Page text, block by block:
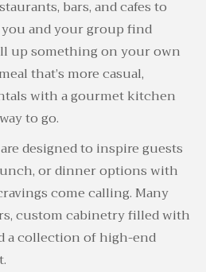
bars, and cafes to
and your group find
up something on your own
that’s more casual,
with a gourmet kitchen
to go.
designed to inspire guests
or dinner options with
come calling. Many
custom cabinetry filled with
a collection of high-end